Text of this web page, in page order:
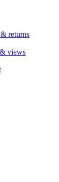
returns
views